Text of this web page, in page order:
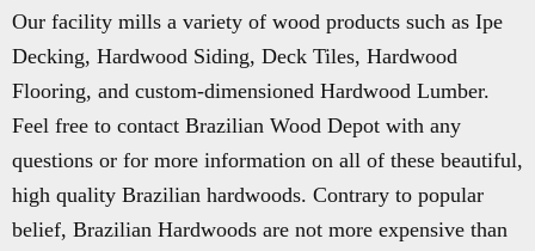
Our facility mills a variety of wood products such as Ipe
Decking, Hardwood Siding, Deck Tiles, Hardwood
Flooring, and custom-dimensioned Hardwood Lumber.
Feel free to contact Brazilian Wood Depot with any
questions or for more information on all of these beautiful,
high quality Brazilian hardwoods. Contrary to popular
belief, Brazilian Hardwoods are not more expensive than